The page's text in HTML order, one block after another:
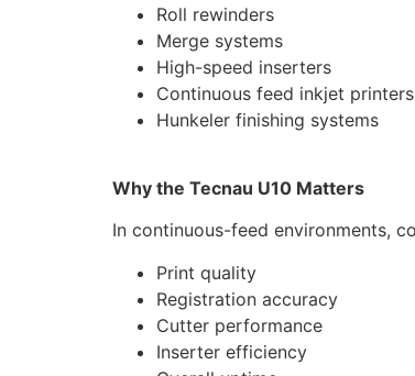
Roll rewinders
Merge systems
High-speed inserters
Continuous feed inkjet printers
Hunkeler finishing systems
Why the Tecnau U10 Matters
In continuous-feed environments,
Print quality
Registration accuracy
Cutter performance
Inserter efficiency